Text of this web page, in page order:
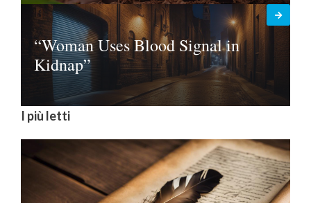
“Woman Uses Blood Signal in
Kidnap”
I più letti